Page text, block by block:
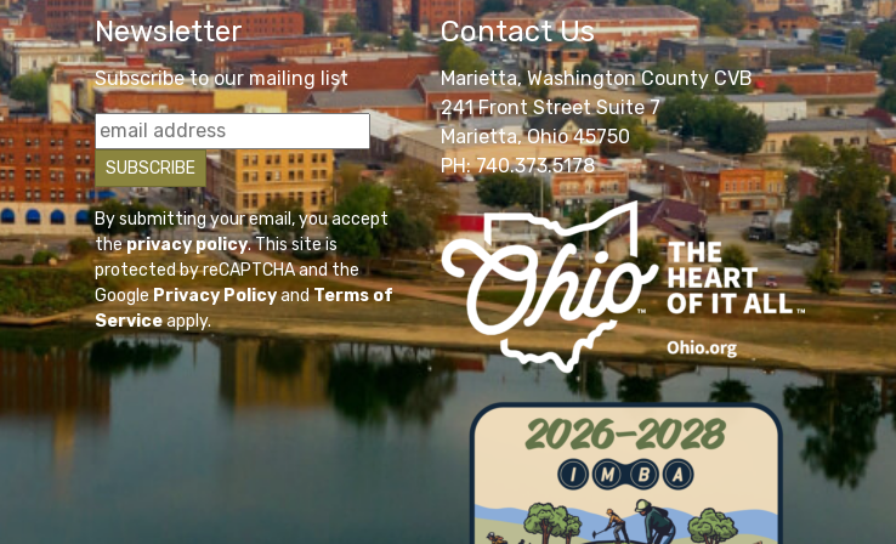
Newsletter
Subscribe to our mailing list
By submitting your email, you accept
theprivacy policy. This site is
protected by reCAPTCHA and the
GooglePrivacy PolicyandTerms of
Serviceapply.
Contact Us
Marietta, Washington County CVB
241 Front Street Suite 7
Marietta, Ohio 45750
PH: 740.373.5178